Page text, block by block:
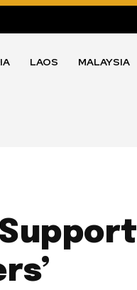
LAOS MALAYSIA